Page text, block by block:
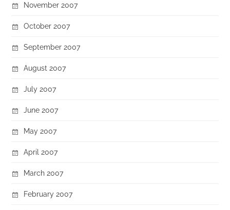
November 2007
October 2007
September 2007
August 2007
July 2007
June 2007
May 2007
April 2007
March 2007
February 2007